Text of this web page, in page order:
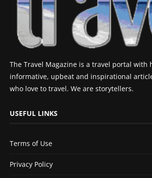
The Travel Magazine is a travel portal with
informative, upbeat and inspirational
who love to travel. We are storytellers.
USEFUL LINKS
Terms of Use
Privacy Policy